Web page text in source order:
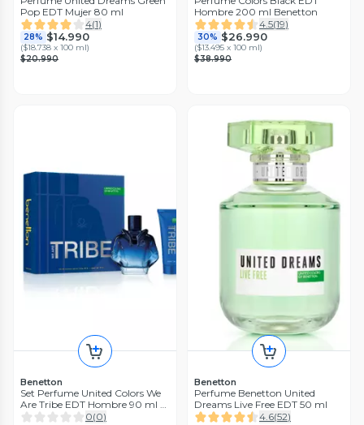
Pop EDT Mujer 80 ml
4(1)
28% $14.990
($18.738 x 100 ml)
$20.990
Hombre 200 ml Benetton
4.5(19)
30% $26.990
($13.495 x 100 ml)
$38.990
Benetton
Set Perfume United Colors We
Are Tribe EDT Hombre 90 ml +
Gel de Baño 75 ml
0(0)
Benetton
Perfume Benetton United
Dreams Live Free EDT 50 ml
4.6(52)